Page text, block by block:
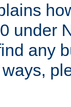
under
any